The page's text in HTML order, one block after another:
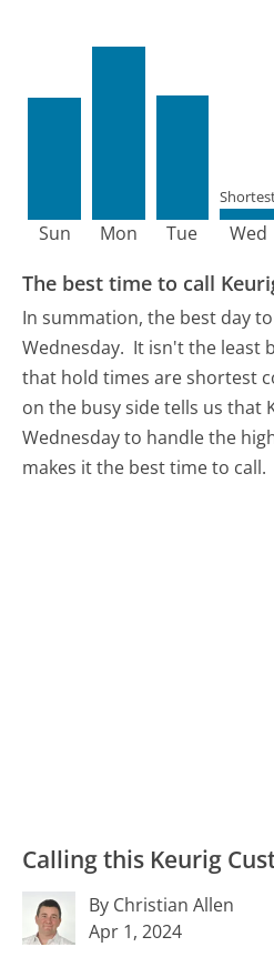
Sun Mon Tue Wed
The best time to call
In summation, the best day
Wednesday. It isn't the least
that hold times are shortest
on the busy side tells us that
Wednesday to handle the
makes it the best time to call.
Calling this Keurig
By Christian Allen
Apr 1, 2024